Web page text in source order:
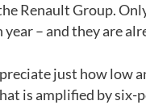
Renault Group.
– and they are
just how low
is amplified by six-